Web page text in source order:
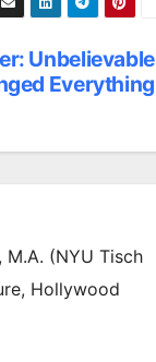
Unbelievable
Everything
(NYU Tisch
Hollywood